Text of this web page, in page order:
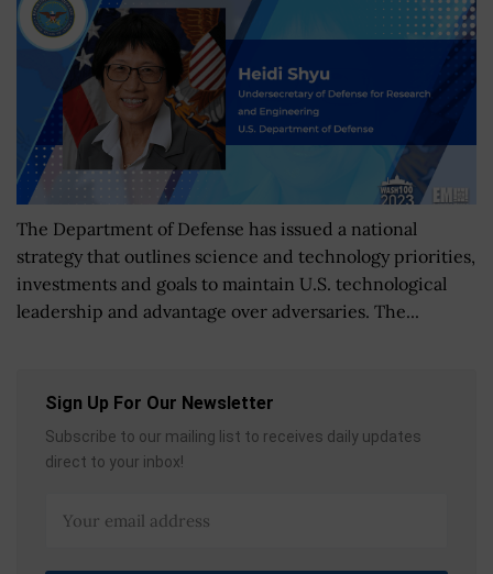
The Department of Defense has issued a national
strategy that outlines science and technology priorities,
investments and goals to maintain U.S. technological
leadership and advantage over adversaries. The...
Sign Up For Our Newsletter
Subscribe to our mailing list to receives daily updates
direct to your inbox!